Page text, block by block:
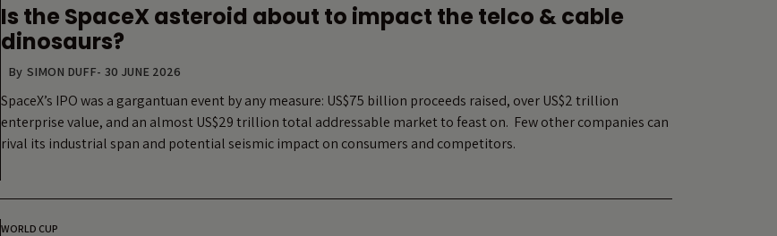
Is the SpaceX asteroid about to impact the telco & cable
dinosaurs?
By SIMON DUFF- 30 JUNE 2026
SpaceX’s IPO was a gargantuan event by any measure: US$75 billion proceeds raised, over US$2 trillion
enterprise value, and an almost US$29 trillion total addressable market to feast on. Few other companies can
rival its industrial span and potential seismic impact on consumers and competitors.
WORLD CUP